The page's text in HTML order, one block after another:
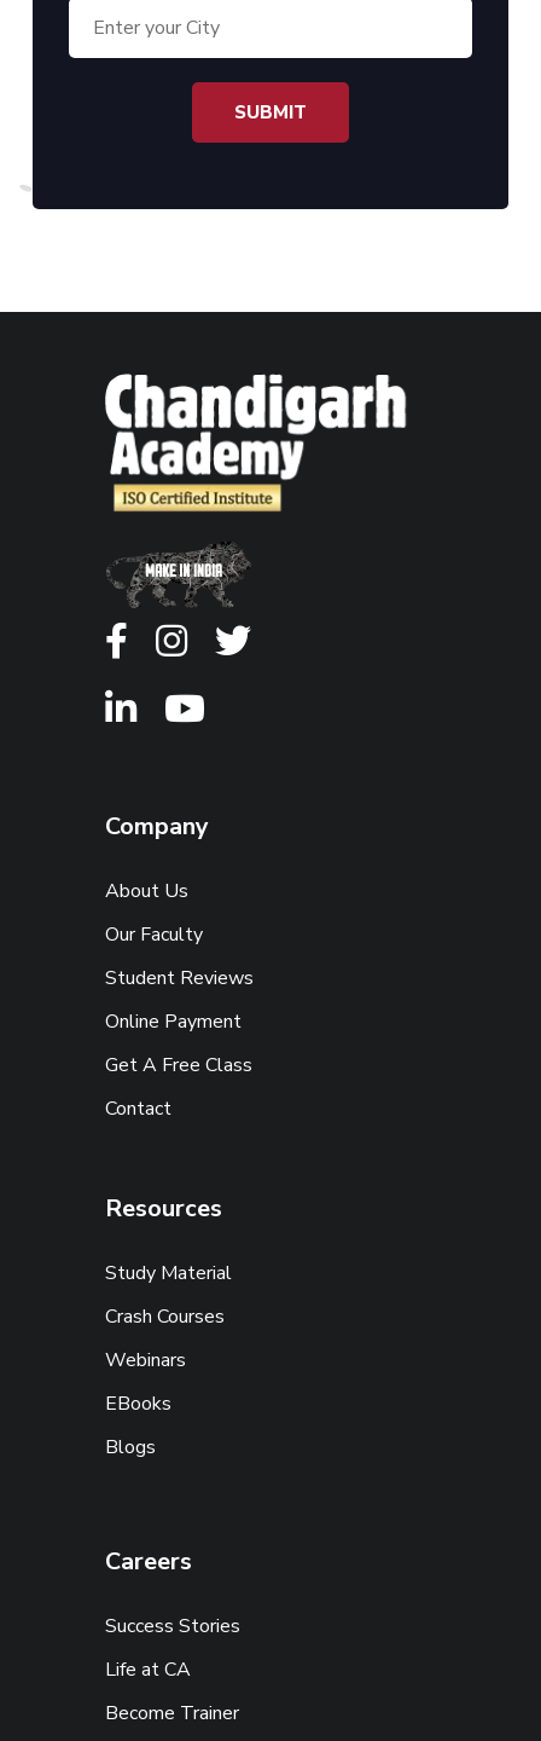
Company
About Us
Our Faculty
Student Reviews
Online Payment
Get A Free Class
Contact
Resources
Study Material
Crash Courses
Webinars
EBooks
Blogs
Careers
Success Stories
Life at CA
Become Trainer